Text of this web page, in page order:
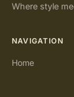
Where style
NAVIGATION
Home